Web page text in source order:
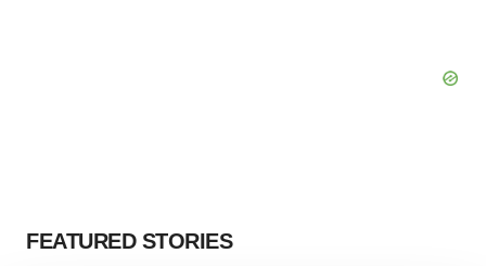
FEATURED STORIES